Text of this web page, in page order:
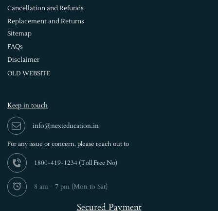
Cancellation and Refunds
Replacement and Returns
Sitemap
FAQs
Disclaimer
OLD WEBSITE
Keep in touch
info@nexteducation.in
For any issue or concern, please reach out to
1800-419-1234 (Toll Free No)
8 am - 7 pm (Mon to Sat)
Secured Payment